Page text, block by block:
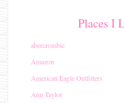
Places I
abercrombie
Amazon
American Eagle Outfitters
Ann Taylor